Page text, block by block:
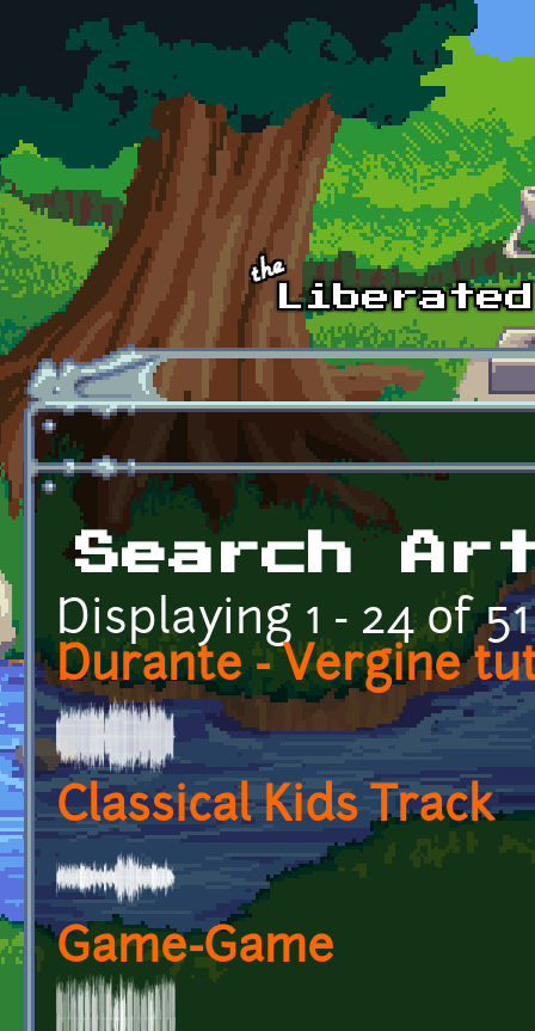
Skip to main content
Search
Displaying 1 - 24 of 51
Durante - Vergine
Classical Kids Track
Game-Game